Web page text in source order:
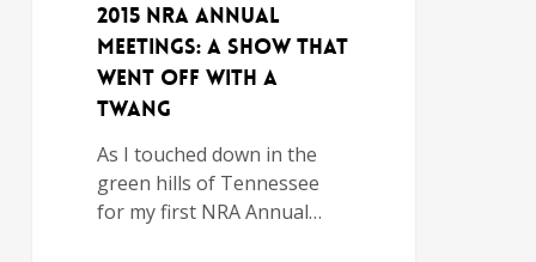
2015 NRA Annual
Meetings: A Show That
Went Off With a
Twang
As I touched down in the
green hills of Tennessee
for my first NRA Annual…